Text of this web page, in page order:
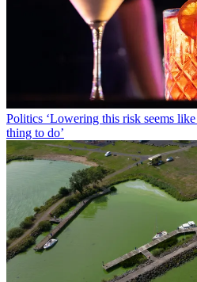
Politics ‘Lowering this risk seems
thing to do’